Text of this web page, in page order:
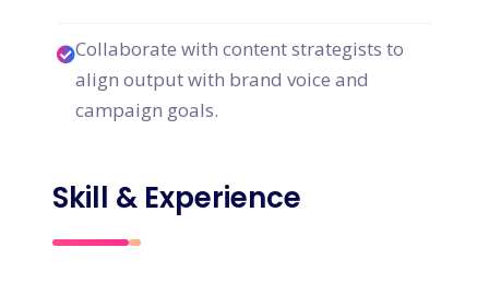
Collaborate with content strategists to
align output with brand voice and
campaign goals.
Skill & Experience